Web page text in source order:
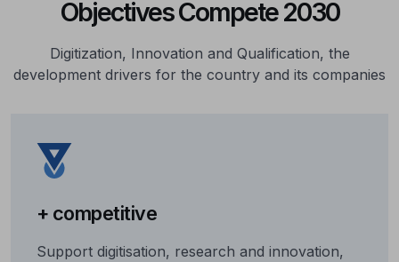
Objectives Compete 2030
Digitization, Innovation and Qualification, the
development drivers for the country and its companies
+ competitive
Support digitisation, research and innovation,